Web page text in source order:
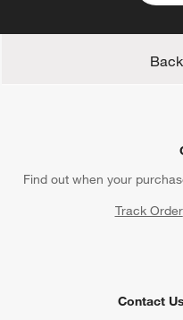
Find out when your
Track Order
Contact